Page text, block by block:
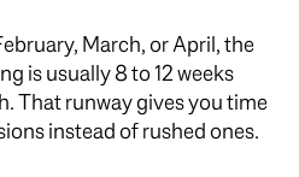
March, or April, the
is usually 8 to 12 weeks
That runway gives you time
instead of rushed ones.